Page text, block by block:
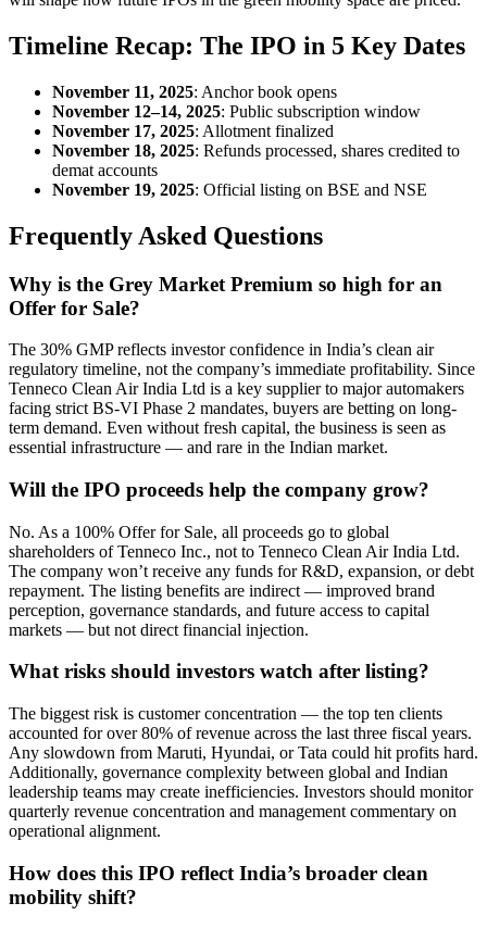
Timeline Recap: The IPO in 5 Key Dates
November 11, 2025: Anchor book opens
November 12–14, 2025: Public subscription window
November 17, 2025: Allotment finalized
November 18, 2025: Refunds processed, shares credited to
demat accounts
November 19, 2025: Official listing on BSE and NSE
Frequently Asked Questions
Why is the Grey Market Premium so high for an
Offer for Sale?
The 30% GMP reflects investor confidence in India’s clean air
regulatory timeline, not the company’s immediate profitability. Since
Tenneco Clean Air India Ltd is a key supplier to major automakers
facing strict BS-VI Phase 2 mandates, buyers are betting on long-
term demand. Even without fresh capital, the business is seen as
essential infrastructure — and rare in the Indian market.
Will the IPO proceeds help the company grow?
No. As a 100% Offer for Sale, all proceeds go to global
shareholders of Tenneco Inc., not to Tenneco Clean Air India Ltd.
The company won’t receive any funds for R&D, expansion, or debt
repayment. The listing benefits are indirect — improved brand
perception, governance standards, and future access to capital
markets — but not direct financial injection.
What risks should investors watch after listing?
The biggest risk is customer concentration — the top ten clients
accounted for over 80% of revenue across the last three fiscal years.
Any slowdown from Maruti, Hyundai, or Tata could hit profits hard.
Additionally, governance complexity between global and Indian
leadership teams may create inefficiencies. Investors should monitor
quarterly revenue concentration and management commentary on
operational alignment.
How does this IPO reflect India’s broader clean
mobility shift?